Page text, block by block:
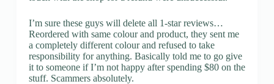
I’m sure these guys will delete all 1-star reviews…
Reordered with same colour and product, they sent me
a completely different colour and refused to take
responsibility for anything. Basically told me to go give
it to someone if I’m not happy after spending $80 on the
stuff. Scammers absolutely.